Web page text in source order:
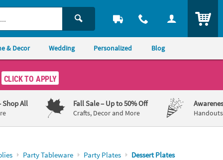
& Decor Wedding Personalized Blog
CLICK TO APPLY
Shop All Fall Sale– Up to 50% Off
Crafts, Decor and More
Party Tableware Party Plates Dessert Plates